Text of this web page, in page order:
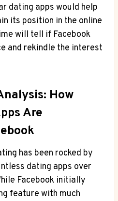
dating apps would help
its position in the online
will tell if Facebook
and rekindle the interest
How
Are
has been rocked by
dating apps over
Facebook initially
feature with much